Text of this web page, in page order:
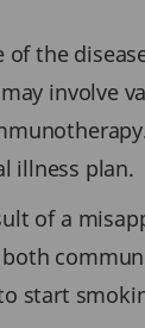
the
involve
illness plan.
of a
start